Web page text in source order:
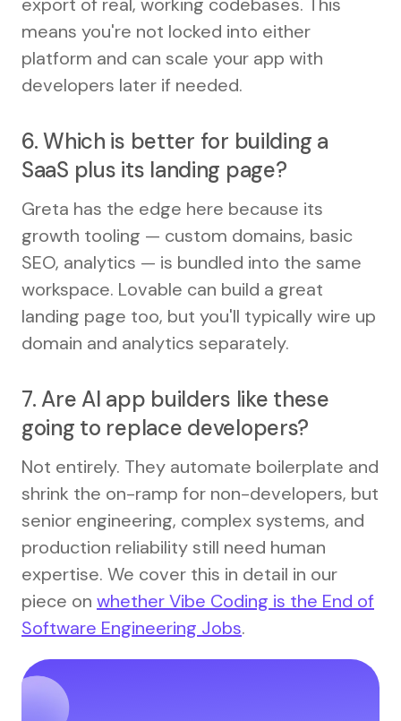
means you're not locked into either
platform and can scale your app with
developers later if needed.
6. Which is better for building a
SaaS plus its landing page?
Greta has the edge here because its
growth tooling — custom domains, basic
SEO, analytics — is bundled into the same
workspace. Lovable can build a great
landing page too, but you'll typically wire up
domain and analytics separately.
7. Are AI app builders like these
going to replace developers?
Not entirely. They automate boilerplate and
shrink the on-ramp for non-developers, but
senior engineering, complex systems, and
production reliability still need human
expertise. We cover this in detail in our
piece on whether Vibe Coding is the End of
Software Engineering Jobs.